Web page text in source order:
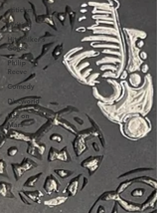
criticism
Writing
Hitchhiker's
Guide
Philip
Reeve
Comedy
Discworld
Life on
Mars